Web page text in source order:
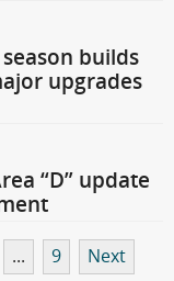
builds
upgrades
“D” update
... 9 Next